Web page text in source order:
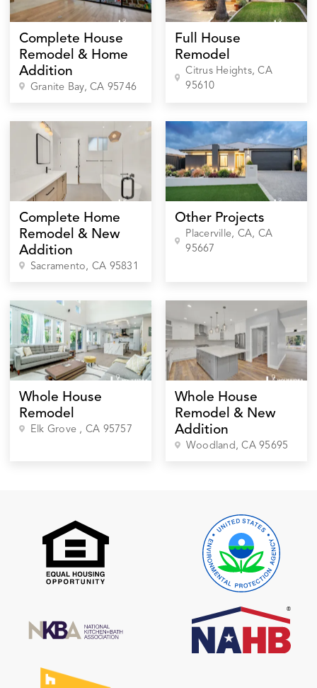
Complete House
Remodel & Home
Addition
Granite Bay, CA 95746
Full House
Remodel
Citrus Heights, CA
95610
Complete Home
Remodel & New
Addition
Sacramento, CA 95831
Other Projects
Placerville, CA, CA
95667
Whole House
Remodel
Elk Grove , CA 95757
Whole House
Remodel & New
Addition
Woodland, CA95695